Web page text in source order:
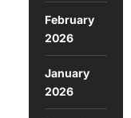
February
2026
January
2026